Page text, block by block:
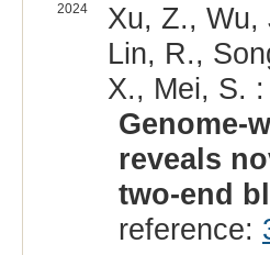
2024
Xu, Z., Wu,
Lin, R.,
X., Mei, S. :
Genome-
reveals
two-end
reference: